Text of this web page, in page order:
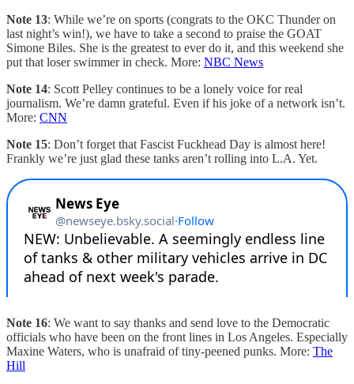
Note 13: While we’re on sports (congrats to the OKC Thunder on
last night’s win!), we have to take a second to praise the GOAT
Simone Biles. She is the greatest to ever do it, and this weekend she
put that loser swimmer in check. More: NBC News
Note 14: Scott Pelley continues to be a lonely voice for real
journalism. We’re damn grateful. Even if his joke of a network isn’t.
More: CNN
Note 15: Don’t forget that Fascist Fuckhead Day is almost here!
Frankly we’re just glad these tanks aren’t rolling into L.A. Yet.
Note 16: We want to say thanks and send love to the Democratic
officials who have been on the front lines in Los Angeles. Especially
Maxine Waters, who is unafraid of tiny-peened punks. More: The
Hill